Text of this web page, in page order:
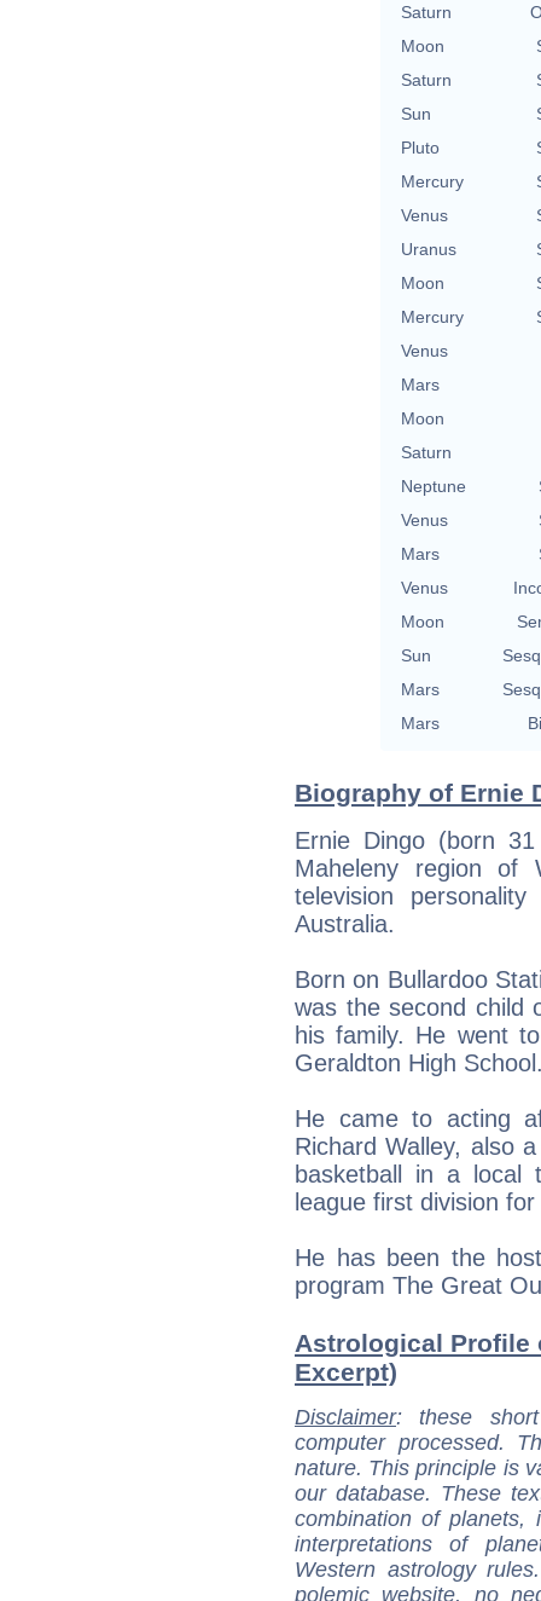
Saturn
Moon
Saturn
Sun
Pluto
Mercury
Venus
Uranus
Moon
Mercury
Venus
Mars
Moon
Saturn
Neptune
Venus
Mars
Venus
Moon
Sun
Mars
Mars
Biography of Ernie
Ernie Dingo (born
Maheleny region of
television
Australia.
Born on Bullardoo
was the second child
his family. He went
Geraldton High
He came to acting
Richard Walley, also
basketball in a local
league first division
He has been the
program The Great
Astrological Profile
Excerpt)
Disclaimer: these
computer processed.
nature. This principle is
our database. These
combination of
interpretations of
Western astrology
polemic website, no